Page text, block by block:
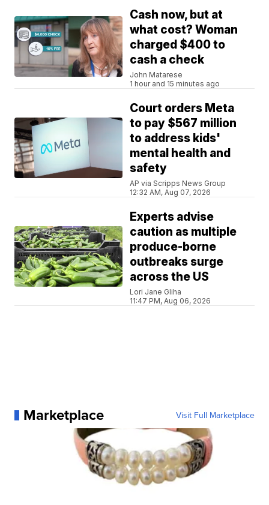
Cash now, but at
what cost? Woman
charged $400 to
cash a check
John Matarese
1 hour and 15 minutes ago
Court orders Meta
to pay $567 million
to address kids'
mental health and
safety
AP via Scripps News Group
12:32 AM, Aug 07, 2026
Experts advise
caution as multiple
produce-borne
outbreaks surge
across the US
Lori Jane Gliha
11:47 PM, Aug 06, 2026
Marketplace Visit Full Marketplace